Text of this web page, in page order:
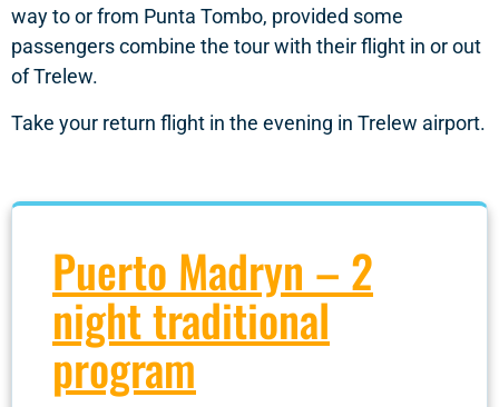
way to or from Punta Tombo, provided some
passengers combine the tour with their flight in or out
of Trelew.
Take your return flight in the evening in Trelew airport.
Puerto Madryn – 2
night traditional
program